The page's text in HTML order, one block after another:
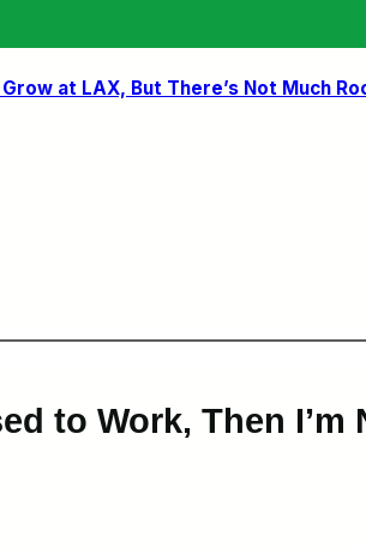
at LAX, But There’s Not Much
to Work, Then I’m